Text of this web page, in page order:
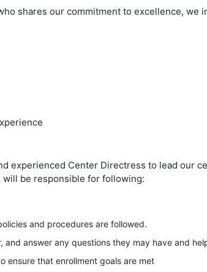
shares our commitment to excellence, we
experienced Center Directress to lead our
be responsible for following:
and procedures are followed.
answer any questions they may have and
ensure that enrollment goals are met